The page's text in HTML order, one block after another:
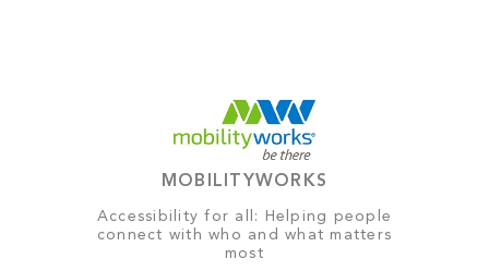
MOBILITYWORKS
Accessibility for all: Helping people
connect with who and what matters
most